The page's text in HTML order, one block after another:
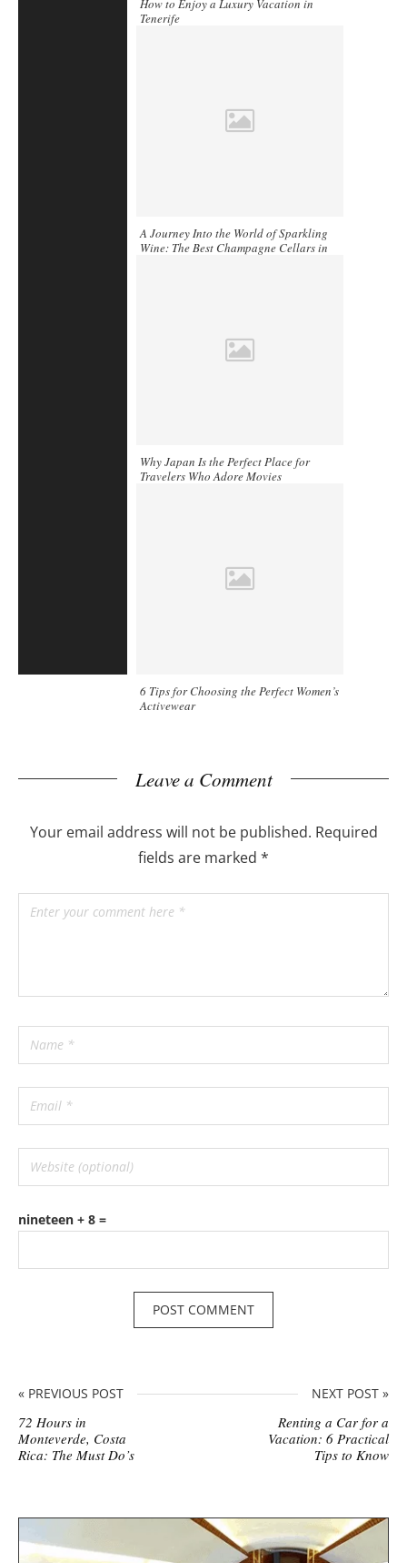
How to Enjoy a Luxury Vacation in
Tenerife
A Journey Into the World of Sparkling
Wine: The Best Champagne Cellars in
Why Japan Is the Perfect Place for
Travelers Who Adore Movies
6 Tips for Choosing the Perfect Women’s
Activewear
Leave a Comment
Your email address will not be published. Required
fields are marked *
nineteen + 8 =
« PREVIOUS POST
72 Hours in
Monteverde, Costa
Rica: The Must Do’s
NEXT POST »
Renting a Car for a
Vacation: 6 Practical
Tips to Know